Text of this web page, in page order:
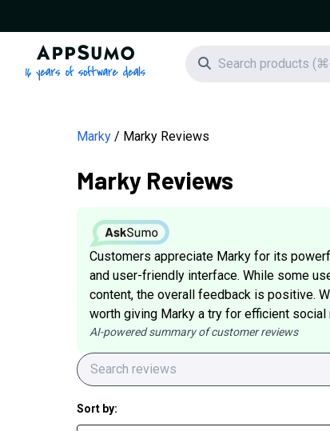
AppSumo - 16 years of software deals
Search icon
Marky Marky Reviews
Marky Reviews
Customers appreciate Marky for its
and user-friendly interface. While some
content, the overall feedback is positive.
worth giving Marky a try for efficient social
AI-powered summary of customer reviews
Sort by: